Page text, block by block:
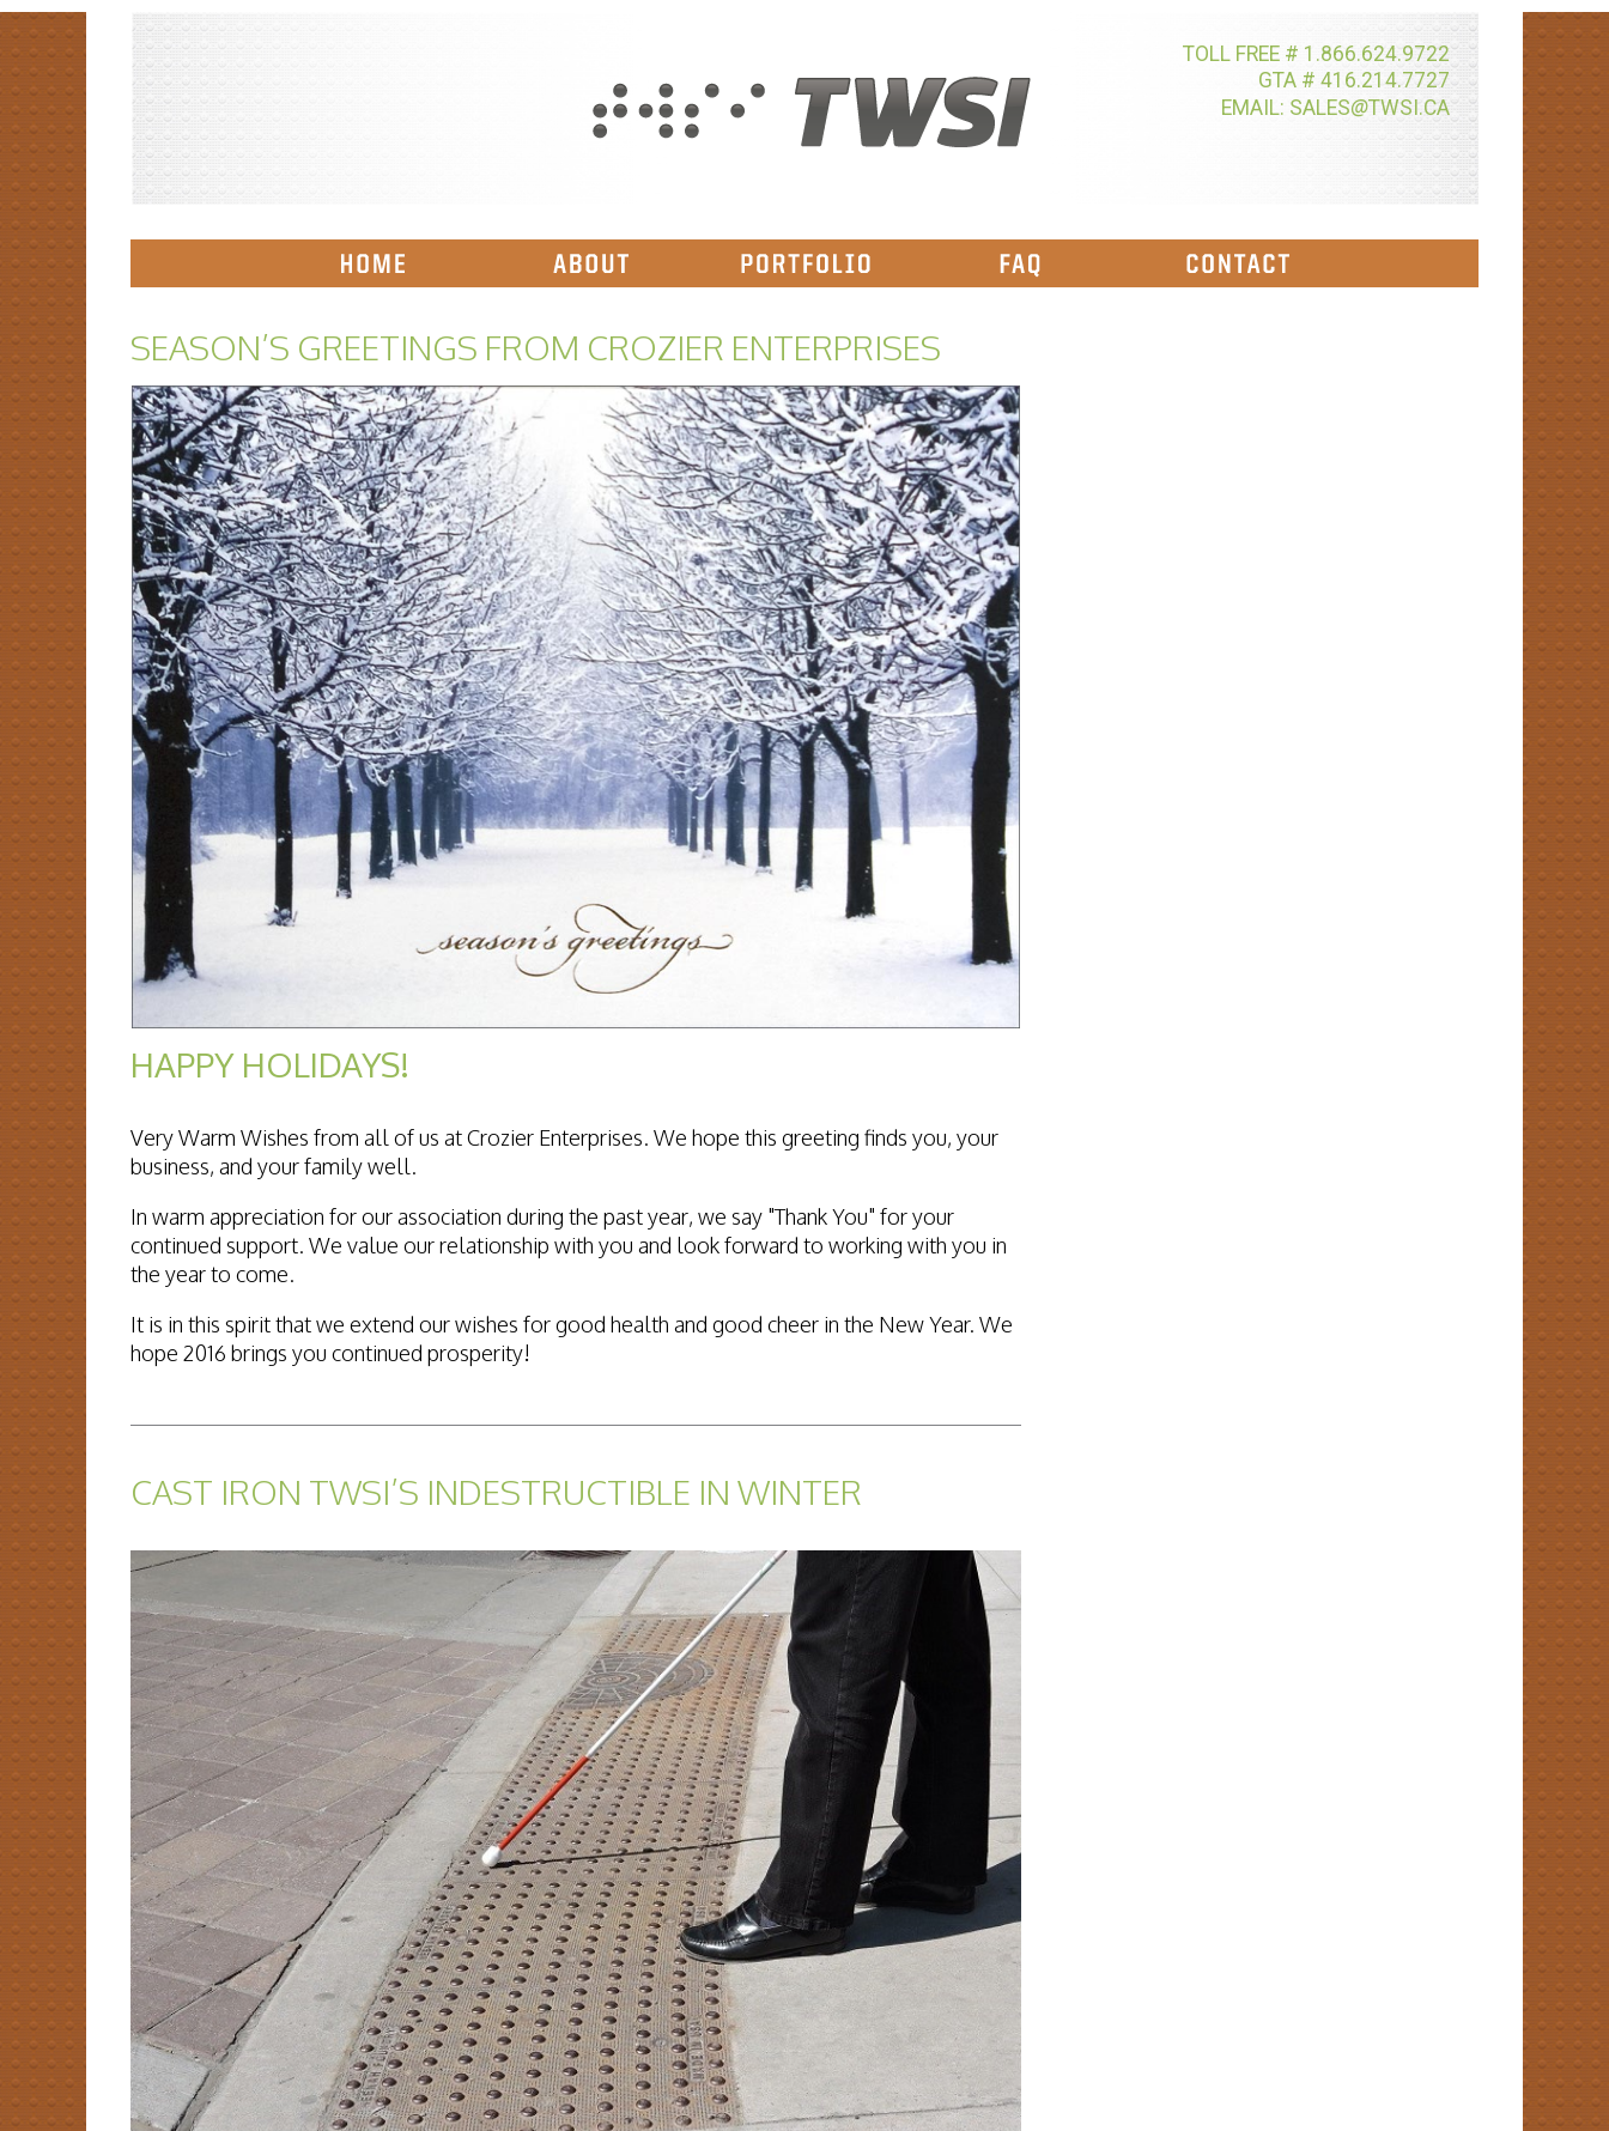
TOLL FREE # 1.866.624.9722
GTA # 416.214.7727
EMAIL: SALES@TWSI.CA
SEASON’S GREETINGS FROM CROZIER ENTERPRISES
HAPPY HOLIDAYS!
Very Warm Wishes from all of us at Crozier Enterprises. We hope this greeting finds you, your
business, and your family well.
In warm appreciation for our association during the past year, we say "Thank You" for your
continued support. We value our relationship with you and look forward to working with you in
the year to come.
It is in this spirit that we extend our wishes for good health and good cheer in the New Year. We
hope 2016 brings you continued prosperity!
CAST IRON TWSI’S INDESTRUCTIBLE IN WINTER